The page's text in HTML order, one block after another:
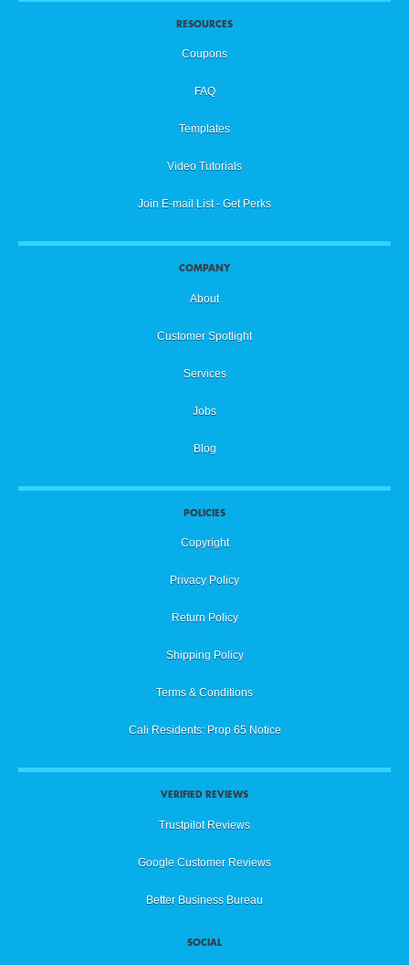
RESOURCES
Coupons
FAQ
Templates
Video Tutorials
Join E-mail List - Get Perks
COMPANY
About
Customer Spotlight
Services
Jobs
Blog
POLICIES
Copyright
Privacy Policy
Return Policy
Shipping Policy
Terms & Conditions
Cali Residents: Prop 65 Notice
VERIFIED REVIEWS
Trustpilot Reviews
Google Customer Reviews
Better Business Bureau
SOCIAL